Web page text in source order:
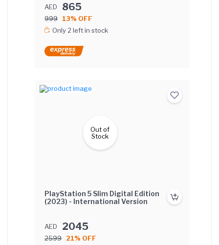
AED 865
999
13% OFF
Only 2 left in stock
Out of
Stock
PlayStation 5 Slim Digital Edition
(2023) - International Version
AED 2045
2599
21% OFF